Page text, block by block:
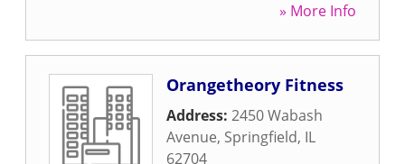
» More Info
Orangetheory Fitness
Address: 2450 Wabash
Avenue, Springfield, IL
62704